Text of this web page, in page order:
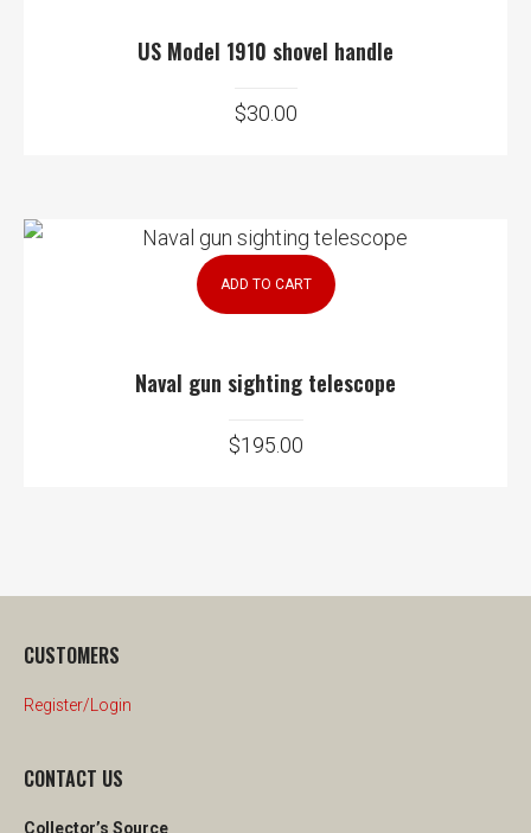
US Model 1910 shovel handle
$30.00
ADD TO CART
Naval gun sighting telescope
$195.00
CUSTOMERS
Register/Login
CONTACT US
Collector’s Source